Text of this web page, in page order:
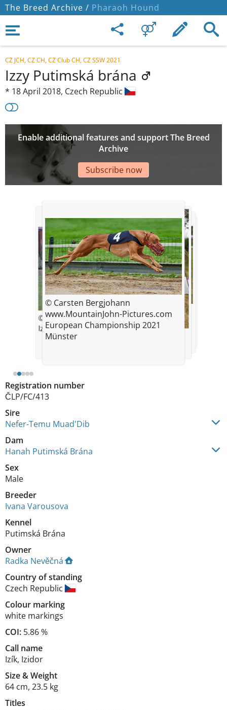
The Breed Archive / Pharaoh Hound
CZ JCH, CZ CH, CZ Club CH, CZ SSW 2021
Izzy Putimská brána
* 18 April 2018, Czech Republic
Enable additional features and support The Breed
Archive
Subscribe now
Registration number
ČLP/FC/413
Sire
Nefer-Temu Muad'Dib
Dam
Hanah Putimská Brána
Sex
Male
Breeder
Ivana Varousova
Kennel
Putimská Brána
Owner
Radka Nevěčná
Country of standing
Czech Republic
Colour marking
white markings
COI: 5.86 %
Call name
Izík, Izidor
Size&Weight
64 cm, 23.5 kg
Titles
© Radka Nevěčná
Izzy
© Carsten Bergjohann
www.MountainJohn-Pictures.com
European Championship 2021
Münster© Radka Nevecna
© Markéta Sousedíková
Speciality show 2021 - Exc.1, CAC,
VSV, BOS
© Markéta Sousedíková
Speciality show - Exc.1, CAC, VSV,
BOS